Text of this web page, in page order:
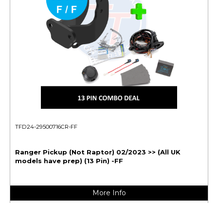
TFD24-29500716CR-FF
Ranger Pickup (Not Raptor) 02/2023 >> (All UK
models have prep) (13 Pin) -FF
More Info